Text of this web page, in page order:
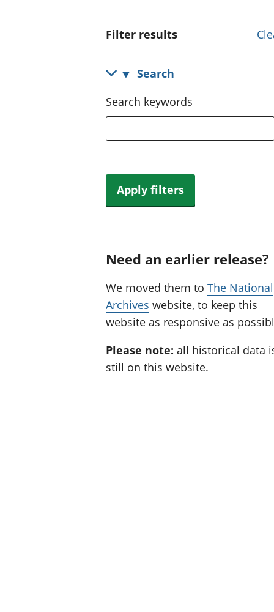
Filter results
Search
Search keywords
Apply filters
Need an earlier release?
We moved them to The National
Archives website, to keep this
website as responsive as
Please note: all historical data
still on this website.